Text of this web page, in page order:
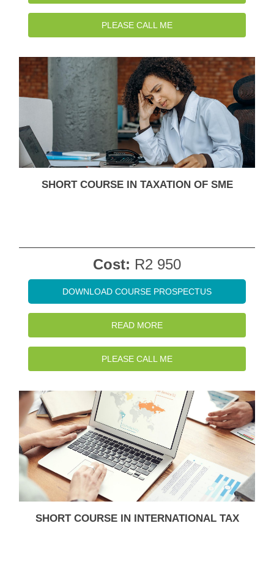
PLEASE CALL ME
SHORT COURSE IN TAXATION OF SME
Cost: R2 950
DOWNLOAD COURSE PROSPECTUS
READ MORE
PLEASE CALL ME
SHORT COURSE IN INTERNATIONAL TAX